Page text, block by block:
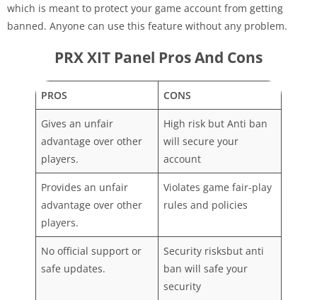
which is meant to protect your game account from getting
banned. Anyone can use this feature without any problem.
PRX XIT Panel Pros And Cons
PROS CONS
Gives an unfair
advantage over other
players.
High risk but Anti ban
will secure your
account
Provides an unfair
advantage over other
players.
Violates game fair-play
rules and policies
No official support or
safe updates.
Security risksbut anti
ban will safe your
security